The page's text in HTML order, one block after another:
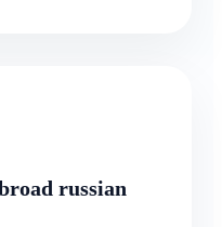
russian